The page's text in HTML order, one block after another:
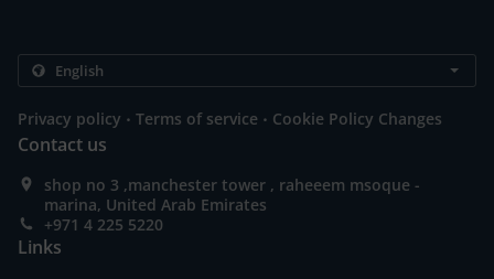
Privacy policy . Terms of service . Cookie Policy Changes
Contact us
shop no 3 ,manchester tower , raheeem msoque -
marina, United Arab Emirates
+971 4 225 5220
Links